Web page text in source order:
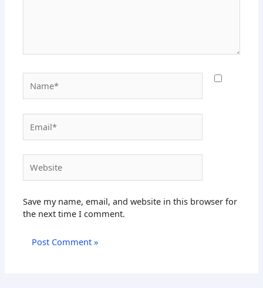
Save my name, email, and website in this browser for
the next time I comment.